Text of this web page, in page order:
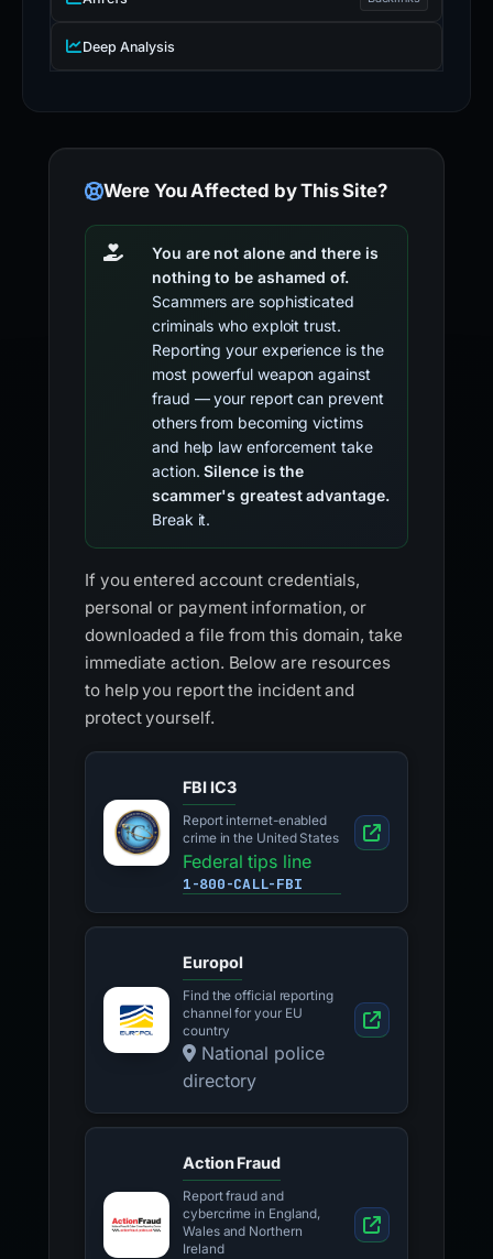
Deep Analysis
Were You Affected by This Site?
You are not alone and there is
nothing to be ashamed of.
Scammers are sophisticated
criminals who exploit trust.
Reporting your experience is the
most powerful weapon against
fraud — your report can prevent
others from becoming victims
and help law enforcement take
action.Silence is the
scammer's greatest advantage.
Break it.
If you entered account credentials,
personal or payment information, or
downloaded a file from this domain, take
immediate action. Below are resources
to help you report the incident and
protect yourself.
FBI IC3
Report internet-enabled
crime in the United States
Federal tips line
1-800-CALL-FBI
Europol
Find the official reporting
channel for your EU
country
National police
directory
Action Fraud
Report fraud and
cybercrime in England,
Wales and Northern
Ireland